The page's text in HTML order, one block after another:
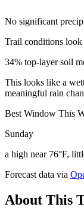
No significant
Trail conditions
34% top-layer soil
This looks like a
meaningful rain
Best Window This
Sunday
a high near 76°F,
Forecast data via
About This